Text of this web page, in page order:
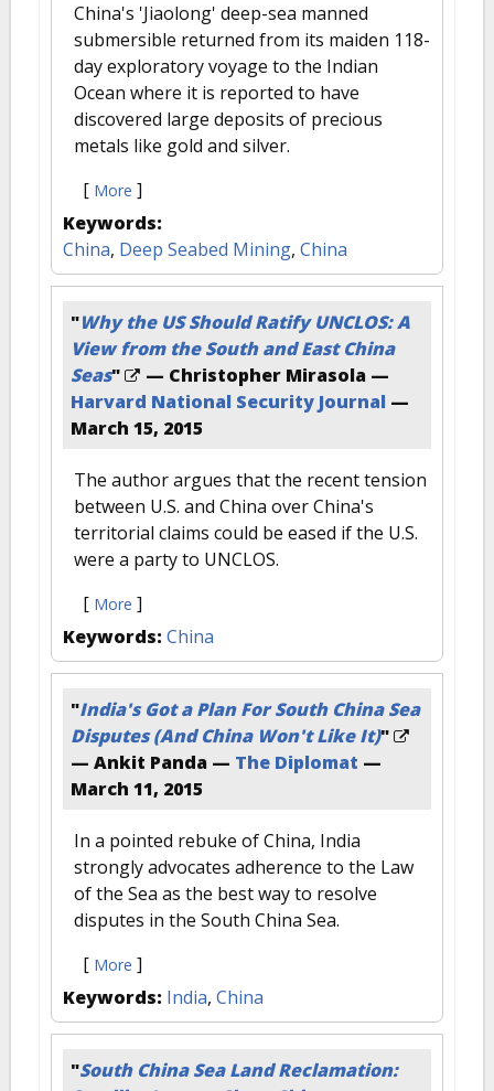
China's 'Jiaolong' deep-sea manned
submersible returned from its maiden 118-
day exploratory voyage to the Indian
Ocean where it is reported to have
discovered large deposits of precious
metals like gold and silver.
[ More ]
Keywords:
China, Deep Seabed Mining, China
"Why the US Should Ratify UNCLOS: A
View from the South and East China
Seas"
— Christopher Mirasola —
Harvard National Security Journal —
March 15, 2015
The author argues that the recent tension
between U.S. and China over China's
territorial claims could be eased if the U.S.
were a party to UNCLOS.
[ More ]
Keywords: China
"India's Got a Plan For South China Sea
Disputes (And China Won't Like It)"
— Ankit Panda — The Diplomat —
March 11, 2015
In a pointed rebuke of China, India
strongly advocates adherence to the Law
of the Sea as the best way to resolve
disputes in the South China Sea.
[ More ]
Keywords: India, China
"South China Sea Land Reclamation: